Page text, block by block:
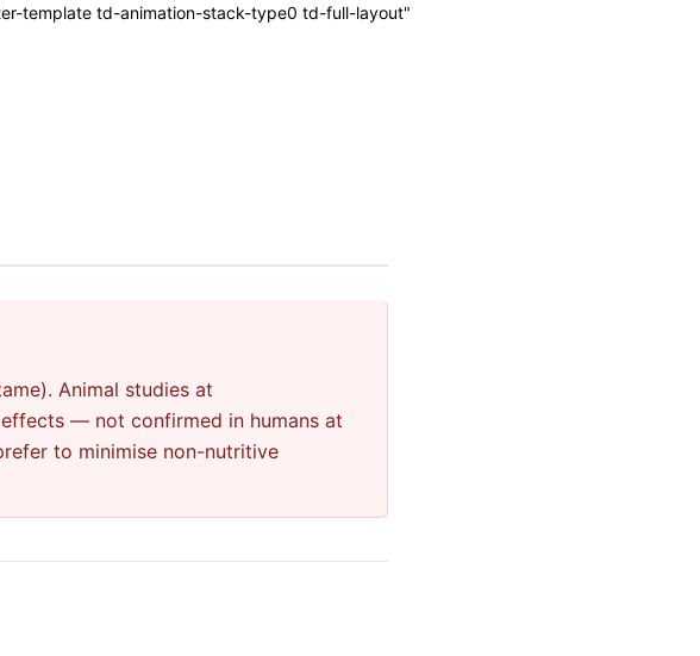
template td-animation-stack-type0 td-full-layout"
Animal studies at
— not confirmed in humans at
to minimise non-nutritive